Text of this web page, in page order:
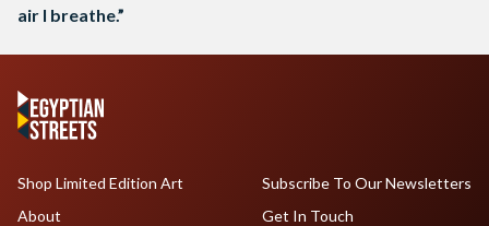
air I breathe.”
Shop Limited Edition Art
About
Subscribe To Our Newsletters
Get In Touch